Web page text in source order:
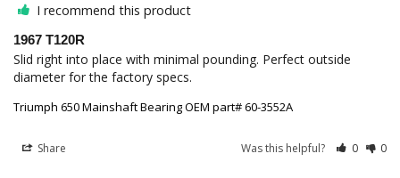
I recommend this product
1967 T120R
Slid right into place with minimal pounding. Perfect outside
diameter for the factory specs.
Triumph 650 Mainshaft Bearing OEM part# 60-3552A
Share Was this helpful? 0 0